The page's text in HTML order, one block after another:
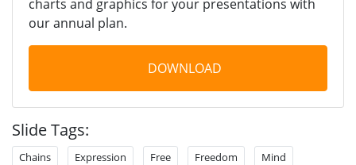
charts and graphics for your presentations with
our annual plan.
DOWNLOAD
Slide Tags:
Chains Expression Free Freedom Mind